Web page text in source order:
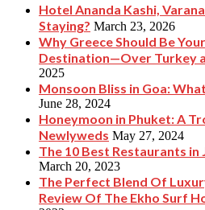
Hotel Ananda Kashi,
Staying? March 23, 2026
Why Greece Should Be
Destination—Over Turkey
2025
Monsoon Bliss in Goa:
June 28, 2024
Honeymoon in Phuket: A
Newlyweds May 27, 2024
The 10 Best Restaurants
March 20, 2023
The Perfect Blend Of
Review Of The Ekho Surf